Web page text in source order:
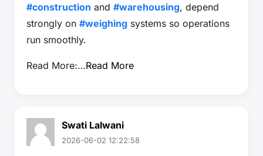
#construction and #warehousing, depend
strongly on #weighing systems so operations
run smoothly.
Read More:…Read More
Swati Lalwani
2026-06-02 12:22:58